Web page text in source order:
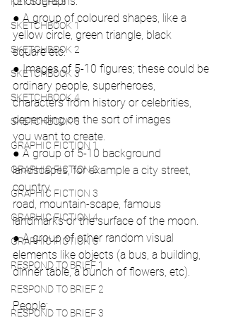
SKETCHBOOK 1
SKETCHBOOK 2
SKETCHBOOK 3
SKETCHBOOK 4
SKETCHBOOK 5
GRAPHIC FICTION 1
GRAPHIC FICTION 2
GRAPHIC FICTION 3
GRAPHIC FICTION 4
GRAPHIC FICTION 5
RESPOND TO BRIEF 1
RESPOND TO BRIEF 2
RESPOND TO BRIEF 3
● A group of coloured shapes, like a
yellow circle, green triangle, black
square etc.
● Images of 5-10 figures; these could be
ordinary people, superheroes,
characters from history or celebrities,
depending on the sort of images
you want to create.
● A group of 5-10 background
landscapes, for example a city street,
country
road, mountain-scape, famous
landmarks or the surface of the moon.
● A group of other random visual
elements like objects (a bus, a building,
dinner table, a bunch of flowers, etc).
People: